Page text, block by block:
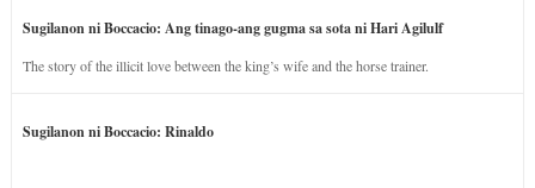
Sugilanon ni Boccacio: Ang tinago-ang gugma sa sota ni Hari Agilulf
The story of the illicit love between the king’s wife and the horse trainer.
Sugilanon ni Boccacio: Rinaldo